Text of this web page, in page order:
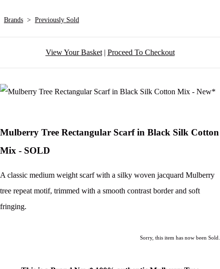
Brands > Previously Sold
View Your Basket| Proceed To Checkout
Mulberry Tree Rectangular Scarf in Black Silk Cotton
Mix - SOLD
A classic medium weight scarf with a silky woven jacquard Mulberry
tree repeat motif, trimmed with a smooth contrast border and soft
fringing.
Sorry, this item has now been Sold.